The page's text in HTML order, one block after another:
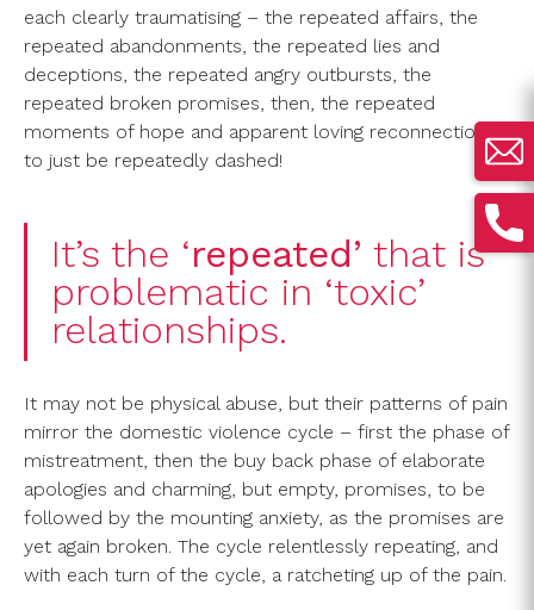
each clearly traumatising – the repeated affairs, the
repeated abandonments, the repeated lies and
deceptions, the repeated angry outbursts, the
repeated broken promises, then, the repeated
moments of hope and apparent loving reconnection,
to just be repeatedly dashed!
It’s the ‘repeated’ that is
problematic in ‘toxic’
relationships.
It may not be physical abuse, but their patterns of pain
mirror the domestic violence cycle – first the phase of
mistreatment, then the buy back phase of elaborate
apologies and charming, but empty, promises, to be
followed by the mounting anxiety, as the promises are
yet again broken. The cycle relentlessly repeating, and
with each turn of the cycle, a ratcheting up of the pain.